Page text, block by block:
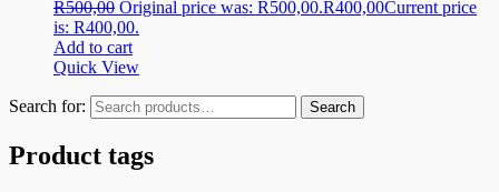
R500,00 Original price was: R500,00.R400,00Current price
is: R400,00.
Add to cart
Quick View
Search for: Search
Product tags